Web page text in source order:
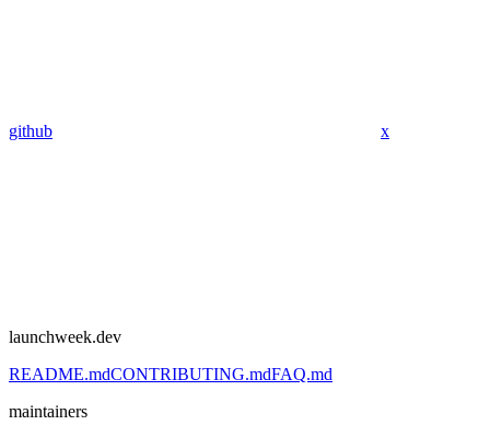
github x
launchweek.dev
README.mdCONTRIBUTING.mdFAQ.md
maintainers